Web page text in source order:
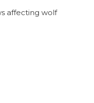
affecting wolf